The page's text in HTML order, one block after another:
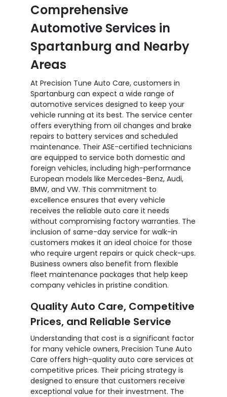
Comprehensive
Automotive Services in
Spartanburg and Nearby
Areas
At Precision Tune Auto Care, customers in
Spartanburg can expect a wide range of
automotive services designed to keep your
vehicle running at its best. The service center
offers everything from oil changes and brake
repairs to battery services and scheduled
maintenance. Their ASE-certified technicians
are equipped to service both domestic and
foreign vehicles, including high-performance
European models like Mercedes-Benz, Audi,
BMW, and VW. This commitment to
excellence ensures that every vehicle
receives the reliable auto care it needs
without compromising factory warranties. The
inclusion of same-day service for walk-in
customers makes it an ideal choice for those
who require urgent repairs or quick check-ups.
Business owners also benefit from flexible
fleet maintenance packages that help keep
company vehicles in pristine condition.
Quality Auto Care, Competitive
Prices, and Reliable Service
Understanding that cost is a significant factor
for many vehicle owners, Precision Tune Auto
Care offers high-quality auto care services at
competitive prices. Their pricing strategy is
designed to ensure that customers receive
exceptional value for their investment. The